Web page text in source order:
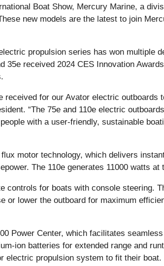
Boat Show, Mercury Marine, a
new models are the latest to join
propulsion series has won multiple
35e received 2024 CES Innovation
received for our Avator electric
“The 75e and 110e electric
with a user-friendly, sustainable
motor technology, which delivers
The 110e generates 11000 watts
controls for boats with console steering.
or lower the outboard for maximum
Power Center, which facilitates
ion batteries for extended range and
electric propulsion system to fit their boat.